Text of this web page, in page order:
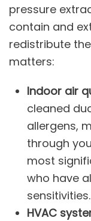
pressure
contain and
redistribute
matters:
Indoor air
cleaned
allergens,
through
most
who have
sensitivities.
HVAC